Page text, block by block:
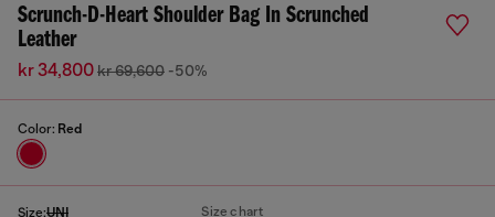
Scrunch-D-Heart Shoulder Bag In Scrunched
Leather
kr 34,800kr 69,600 -50%
Color: Red
Size:UNI Size chart